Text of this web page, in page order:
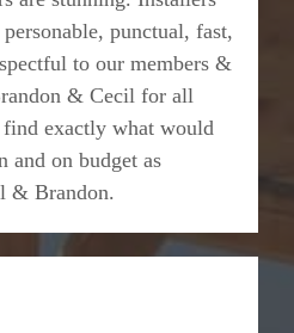
punctual, fast,
to our members &
& Cecil for all
exactly what would
and on budget as
& Brandon.